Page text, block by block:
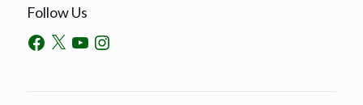
Follow Us